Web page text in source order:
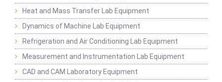
Heat and Mass Transfer Lab Equipment
Dynamics of Machine Lab Equipment
Refrigeration and Air Conditioning Lab Equipment
Measurement and Instrumentation Lab Equipment
CAD and CAM Laboratory Equipment